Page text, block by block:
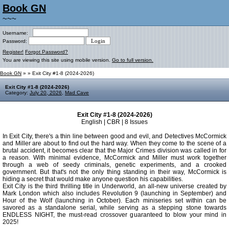
Book GN
~~~
Username:
Password:
Register! Forgot Password?
You are viewing this site using mobile version. Go to full version.
Book GN » » Exit City #1-8 (2024-2026)
Exit City #1-8 (2024-2026)
Category: July 20, 2026 Mad Cave
Exit City #1-8 (2024-2026)
English | CBR | 8 Issues
In Exit City, there's a thin line between good and evil, and Detectives McCormick
and Miller are about to find out the hard way. When they come to the scene of a
brutal accident, it becomes clear that the Major Crimes division was called in for
a reason. With minimal evidence, McCormick and Miller must work together
through a web of seedy criminals, genetic experiments, and a crooked
government. But that's not the only thing standing in their way, McCormick is
hiding a secret that would make anyone question his capabilities.
Exit City is the third thrilling title in Underworld, an all-new universe created by
Mark London which also includes Revolution 9 (launching in September) and
Hour of the Wolf (launching in October). Each miniseries set within can be
savored as a standalone serial, while serving as a stepping stone towards
ENDLESS NIGHT, the must-read crossover guaranteed to blow your mind in
2025!